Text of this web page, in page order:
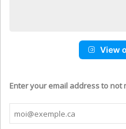
View
Enter your email address to